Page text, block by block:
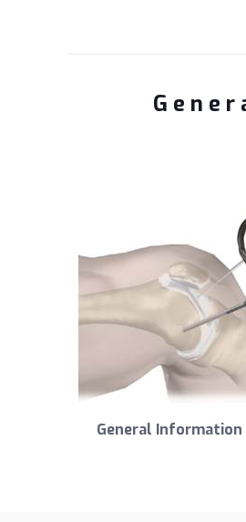
General Information